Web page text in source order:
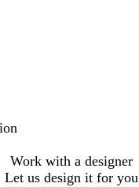
Work with a designer
Let us design it for you